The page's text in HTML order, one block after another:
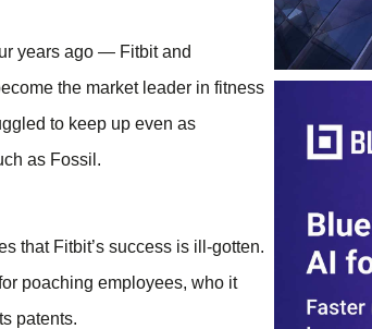
years ago — Fitbit and
the market leader in fitness
to keep up even as
as Fossil.
that Fitbit’s success is ill-gotten.
poaching employees, who it
patents.